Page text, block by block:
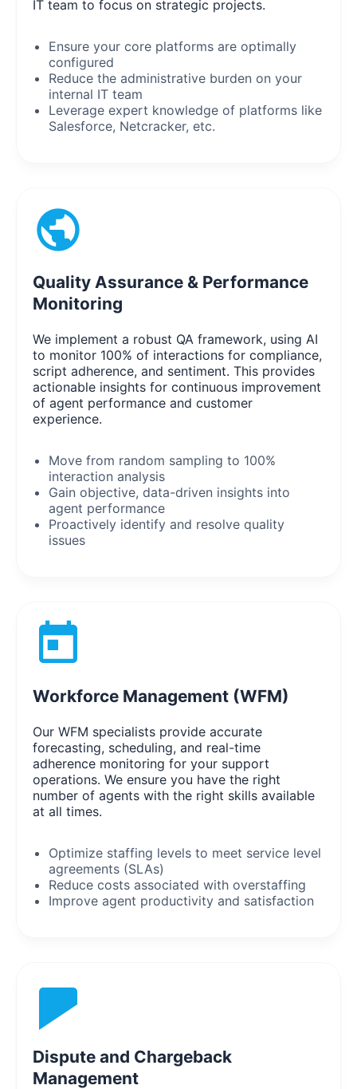
IT team to focus on strategic projects.
Ensure your core platforms are optimally
configured
Reduce the administrative burden on your
internal IT team
Leverage expert knowledge of platforms like
Salesforce, Netcracker, etc.
Quality Assurance & Performance
Monitoring
We implement a robust QA framework, using AI
to monitor 100% of interactions for compliance,
script adherence, and sentiment. This provides
actionable insights for continuous improvement
of agent performance and customer
experience.
Move from random sampling to 100%
interaction analysis
Gain objective, data-driven insights into
agent performance
Proactively identify and resolve quality
issues
Workforce Management (WFM)
Our WFM specialists provide accurate
forecasting, scheduling, and real-time
adherence monitoring for your support
operations. We ensure you have the right
number of agents with the right skills available
at all times.
Optimize staffing levels to meet service level
agreements (SLAs)
Reduce costs associated with overstaffing
Improve agent productivity and satisfaction
Dispute and Chargeback
Management